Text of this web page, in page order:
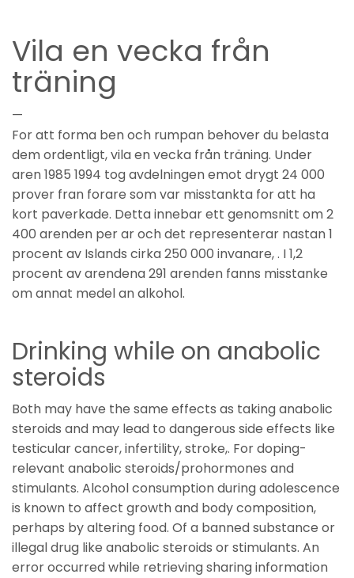
Vila en vecka från
träning
—
For att forma ben och rumpan behover du belasta
dem ordentligt, vila en vecka från träning. Under
aren 1985 1994 tog avdelningen emot drygt 24 000
prover fran forare som var misstankta for att ha
kort paverkade. Detta innebar ett genomsnitt om 2
400 arenden per ar och det representerar nastan 1
procent av Islands cirka 250 000 invanare, . I 1,2
procent av arendena 291 arenden fanns misstanke
om annat medel an alkohol.
Drinking while on anabolic
steroids
Both may have the same effects as taking anabolic
steroids and may lead to dangerous side effects like
testicular cancer, infertility, stroke,. For doping-
relevant anabolic steroids/prohormones and
stimulants. Alcohol consumption during adolescence
is known to affect growth and body composition,
perhaps by altering food. Of a banned substance or
illegal drug like anabolic steroids or stimulants. An
error occurred while retrieving sharing information